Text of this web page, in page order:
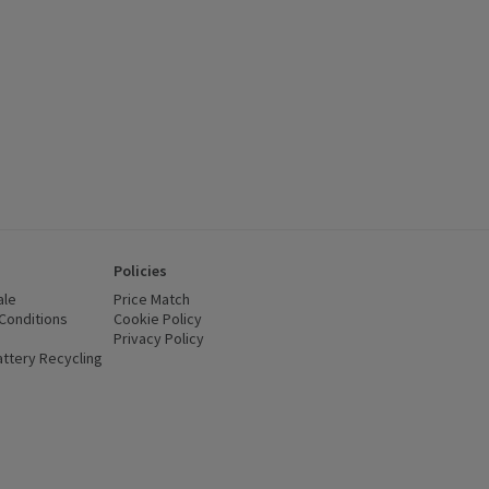
(opens in a new window)
Recycling
Policies
Price Match
Cookie Policy
Privacy Policy